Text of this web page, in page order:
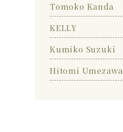
Tomoko Kanda
KELLY
Kumiko Suzuki
Hitomi Umezawa